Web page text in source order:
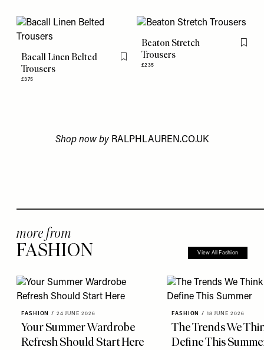
Bacall Linen Belted
Trousers
£375
Flag this item
Beaton Stretch
Trousers
£235
Flag
Shop now by RALPHLAUREN.CO.UK
more from
FASHION View All Fashion
FASHION / 24 JUNE 2026
Your Summer Wardrobe
Refresh Should Start Here
FASHION / 18 JUNE 2026
The Trends We
Define This